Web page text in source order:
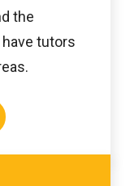
the
tutors